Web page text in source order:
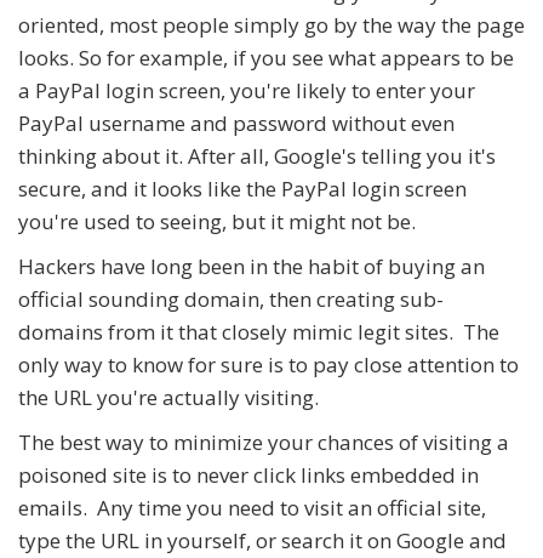
oriented, most people simply go by the way the page
looks. So for example, if you see what appears to be
a PayPal login screen, you're likely to enter your
PayPal username and password without even
thinking about it. After all, Google's telling you it's
secure, and it looks like the PayPal login screen
you're used to seeing, but it might not be.
Hackers have long been in the habit of buying an
official sounding domain, then creating sub-
domains from it that closely mimic legit sites. The
only way to know for sure is to pay close attention to
the URL you're actually visiting.
The best way to minimize your chances of visiting a
poisoned site is to never click links embedded in
emails. Any time you need to visit an official site,
type the URL in yourself, or search it on Google and